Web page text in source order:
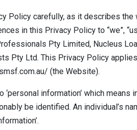
Policy carefully, as it describes the
in this Privacy Policy to “we”,
Pty Limited, Nucleus
Pty Ltd. This Privacy Policy
(the Website).
information’ which
be identified. An individual’s